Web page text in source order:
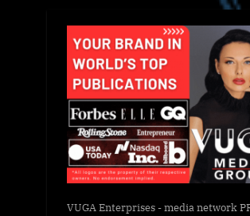
VUGA Enterprises- media network